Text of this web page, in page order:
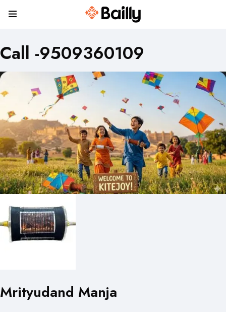
Call -9509360109
Mrityudand Manja